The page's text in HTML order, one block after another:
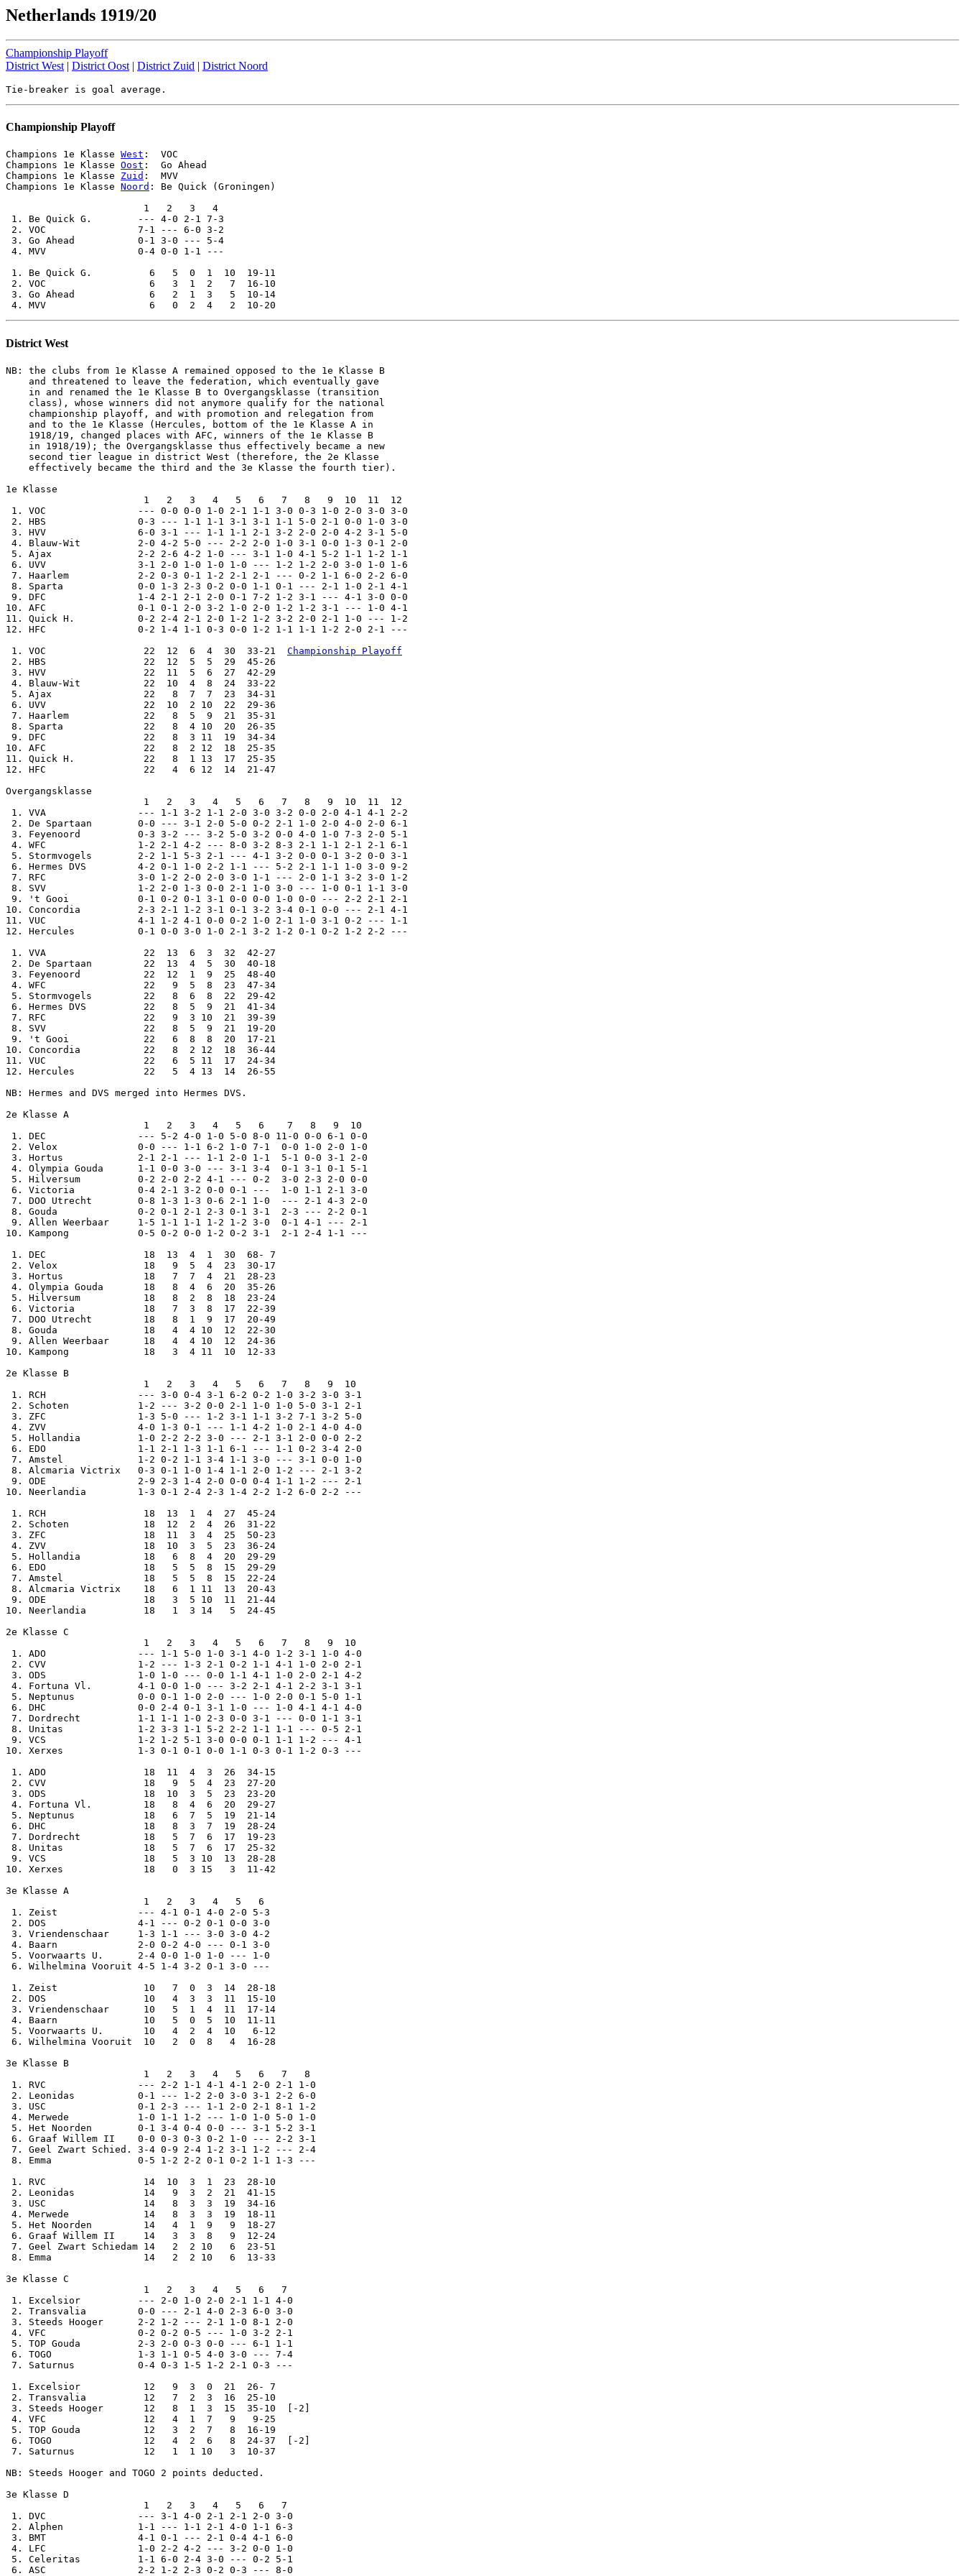
Netherlands 1919/20
Championship Playoff
District West | District Oost | District Zuid | District Noord
Championship Playoff
Champions 1e Klasse West :  VOC
Champions 1e Klasse Oost :  Go Ahead
Champions 1e Klasse Zuid :  MVV
Champions 1e Klasse Noord : Be Quick (Groningen)
                        1   2   3   4
1. Be Quick G.        --- 4-0 2-1 7-3
2. VOC                7-1 --- 6-0 3-2
3. Go Ahead           0-1 3-0 --- 5-4
4. MVV                0-4 0-0 1-1 ---
1. Be Quick G.          6   5  0  1  10  19-11
2. VOC                  6   3  1  2   7  16-10
3. Go Ahead             6   2  1  3   5  10-14
District West
NB: the clubs from 1e Klasse A remained opposed to the 1e Klasse B
    and threatened to leave the federation, which eventually gave
    in and renamed the 1e Klasse B to Overgangsklasse (transition
    class), whose winners did not anymore qualify for the national
    championship playoff, and with promotion and relegation from
    and to the 1e Klasse (Hercules, bottom of the 1e Klasse A in
    1918/19, changed places with AFC, winners of the 1e Klasse B
    in 1918/19); the Overgangsklasse thus effectively became a new
    second tier league in district West (therefore, the 2e Klasse
    effectively became the third and the 3e Klasse the fourth tier).
1e Klasse
                        1   2   3   4   5   6   7   8   9  10  11  12
1. VOC                --- 0-0 0-0 1-0 2-1 1-1 3-0 0-3 1-0 2-0 3-0 3-0
2. HBS                0-3 --- 1-1 1-1 3-1 3-1 1-1 5-0 2-1 0-0 1-0 3-0
3. HVV                6-0 3-1 --- 1-1 1-1 2-1 3-2 2-0 2-0 4-2 3-1 5-0
4. Blauw-Wit          2-0 4-2 5-0 --- 2-2 2-0 1-0 3-1 0-0 1-3 0-1 2-0
5. Ajax               2-2 2-6 4-2 1-0 --- 3-1 1-0 4-1 5-2 1-1 1-2 1-1
6. UVV                3-1 2-0 1-0 1-0 1-0 --- 1-2 1-2 2-0 3-0 1-0 1-6
7. Haarlem            2-2 0-3 0-1 1-2 2-1 2-1 --- 0-2 1-1 6-0 2-2 6-0
8. Sparta             0-0 1-3 2-3 0-2 0-0 1-1 0-1 --- 2-1 1-0 2-1 4-1
9. DFC                1-4 2-1 2-1 2-0 0-1 7-2 1-2 3-1 --- 4-1 3-0 0-0
10. AFC                0-1 0-1 2-0 3-2 1-0 2-0 1-2 1-2 3-1 --- 1-0 4-1
11. Quick H.           0-2 2-4 2-1 2-0 1-2 1-2 3-2 2-0 2-1 1-0 --- 1-2
12. HFC                0-2 1-4 1-1 0-3 0-0 1-2 1-1 1-1 1-2 2-0 2-1 ---
1. VOC                 22  12  6  4  30  33-21 Championship Playoff